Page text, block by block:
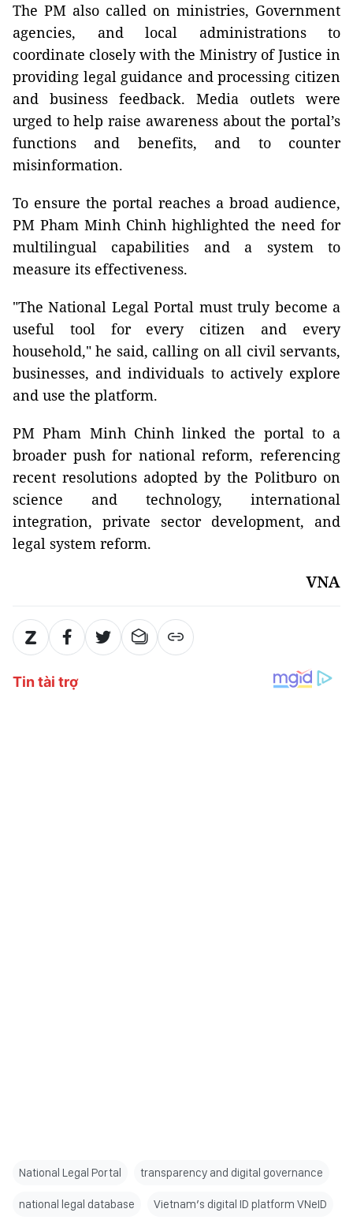
The PM also called on ministries, Government
agencies, and local administrations to
coordinate closely with the Ministry of Justice in
providing legal guidance and processing citizen
and business feedback. Media outlets were
urged to help raise awareness about the portal’s
functions and benefits, and to counter
misinformation.
To ensure the portal reaches a broad audience,
PM Pham Minh Chinh highlighted the need for
multilingual capabilities and a system to
measure its effectiveness.
"The National Legal Portal must truly become a
useful tool for every citizen and every
household," he said, calling on all civil servants,
businesses, and individuals to actively explore
and use the platform.
PM Pham Minh Chinh linked the portal to a
broader push for national reform, referencing
recent resolutions adopted by the Politburo on
science and technology, international
integration, private sector development, and
legal system reform.
VNA
National Legal Portal transparency and digital governance
national legal database Vietnam’s digital ID platform VNeID